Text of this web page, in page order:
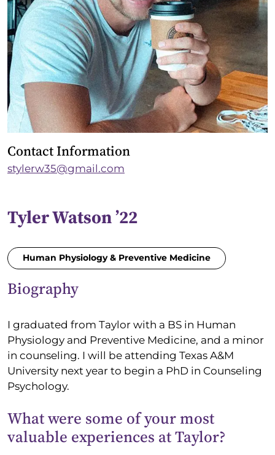
Contact Information
stylerw35@gmail.com
Tyler Watson ’22
Human Physiology & Preventive Medicine
Biography
I graduated from Taylor with a BS in Human
Physiology and Preventive Medicine, and a minor
in counseling. I will be attending Texas A&M
University next year to begin a PhD in Counseling
Psychology.
What were some of your most
valuable experiences at Taylor?